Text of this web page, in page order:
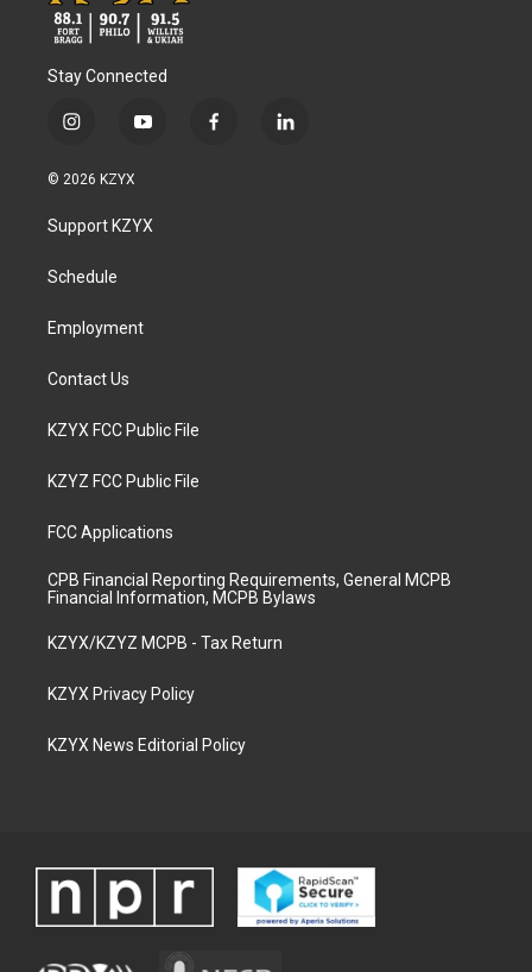
Stay Connected
i
s
a
g
a
y
u
b
f
l
© 2026 KZYX
Support KZYX
Schedule
Employment
Contact Us
KZYX FCC Public File
KZYZ FCC Public File
FCC Applications
CPB Financial Reporting Requirements, General MCPB
Financial Information, MCPB Bylaws
KZYX/KZYZ MCPB - Tax Return
KZYX Privacy Policy
KZYX News Editorial Policy